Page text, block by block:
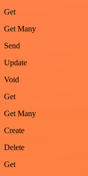
Get
Get Many
Send
Update
Void
Get
Get Many
Create
Delete
Get